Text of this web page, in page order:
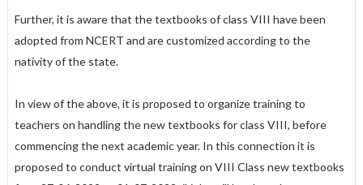
Further, it is aware that the textbooks of class VIII have been
adopted from NCERT and are customized according to the
nativity of the state.
In view of the above, it is proposed to organize training to
teachers on handling the new textbooks for class VIII, before
commencing the next academic year. In this connection it is
proposed to conduct virtual training on VIII Class new textbooks